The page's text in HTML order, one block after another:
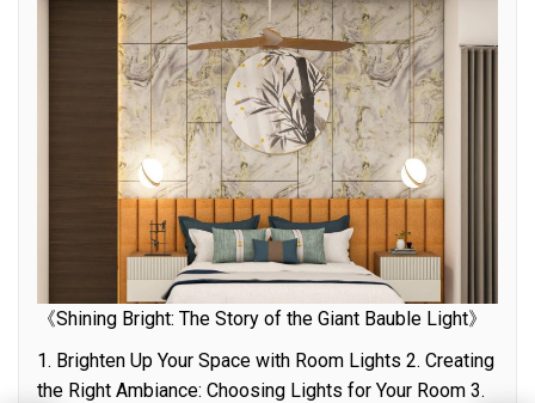
《Shining Bright: The Story of the Giant Bauble Light》
1. Brighten Up Your Space with Room Lights 2. Creating
the Right Ambiance: Choosing Lights for Your Room 3.